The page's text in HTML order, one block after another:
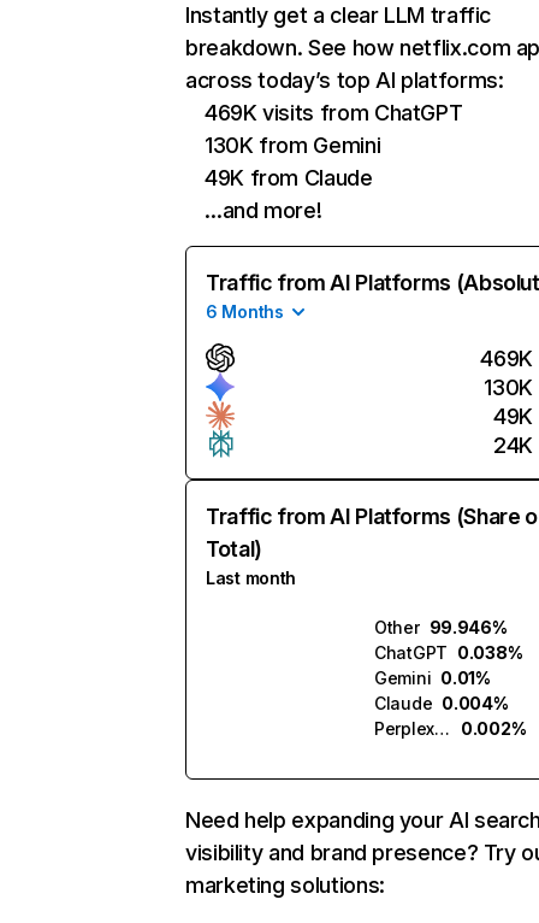
Instantly get a clear LLM traffic
breakdown. See how netflix.com
across today’s top AI platforms:
469K visits from ChatGPT
130K from Gemini
49K from Claude
…and more!
Traffic from AI Platforms
6 Months
469K
130K
49K
24K
Traffic from AI Platforms (Share
Total)
Last month
Other 99.946%
ChatGPT 0.038%
Gemini 0.01%
Claude 0.004%
Perplexity
0.002%
Need help expanding your AI
visibility and brand presence? Try
marketing solutions: